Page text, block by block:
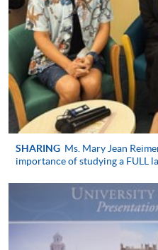
Apply
Application Form
Enrolment Method
University of
in Hong Kong
Applicant)
Students who wish to take
May/June 2027 must
with University of London
then register for the
SHARING Ms. Mary Jean
importance of studying a FULL